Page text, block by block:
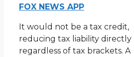
FOX NEWS APP
It would not be a tax credit,
reducing tax liability directly
regardless of tax brackets. A